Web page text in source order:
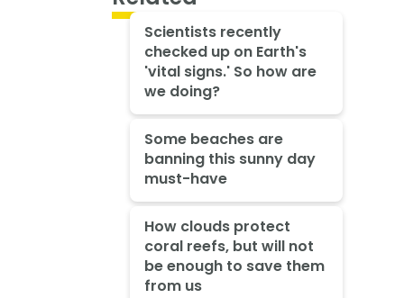
Scientists recently
checked up on Earth's
'vital signs.' So how are
we doing?
Some beaches are
banning this sunny day
must-have
How clouds protect
coral reefs, but will not
be enough to save them
from us